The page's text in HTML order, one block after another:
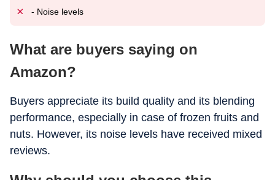
- Noise levels
What are buyers saying on
Amazon?
Buyers appreciate its build quality and its blending
performance, especially in case of frozen fruits and
nuts. However, its noise levels have received mixed
reviews.